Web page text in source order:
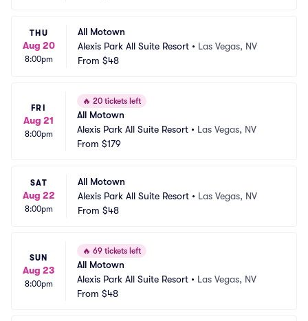
THU
Aug 20
8:00pm
All Motown
Alexis Park All Suite Resort • Las Vegas, NV
From $48
FRI
Aug 21
8:00pm
🔥 20 tickets left
All Motown
Alexis Park All Suite Resort • Las Vegas, NV
From $179
SAT
Aug 22
8:00pm
All Motown
Alexis Park All Suite Resort • Las Vegas, NV
From $48
SUN
Aug 23
8:00pm
🔥 69 tickets left
All Motown
Alexis Park All Suite Resort • Las Vegas, NV
From $48